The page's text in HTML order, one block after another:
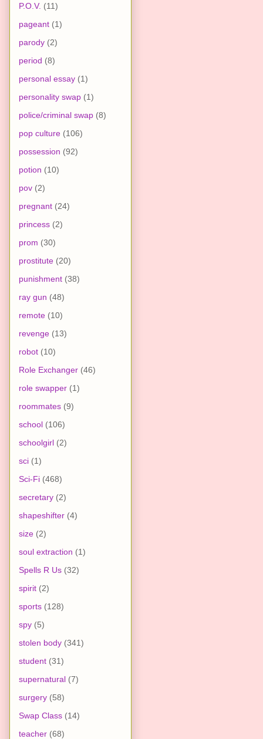
P.O.V. (11)
pageant (1)
parody (2)
period (8)
personal essay (1)
personality swap (1)
police/criminal swap (8)
pop culture (106)
possession (92)
potion (10)
pov (2)
pregnant (24)
princess (2)
prom (30)
prostitute (20)
punishment (38)
ray gun (48)
remote (10)
revenge (13)
robot (10)
Role Exchanger (46)
role swapper (1)
roommates (9)
school (106)
schoolgirl (2)
sci (1)
Sci-Fi (468)
secretary (2)
shapeshifter (4)
size (2)
soul extraction (1)
Spells R Us (32)
spirit (2)
sports (128)
spy (5)
stolen body (341)
student (31)
supernatural (7)
surgery (58)
Swap Class (14)
teacher (68)